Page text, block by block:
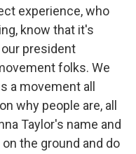
experience, who
know that it's
president
folks. We
a movement all
why people are, all
Taylor's name and
the ground and do